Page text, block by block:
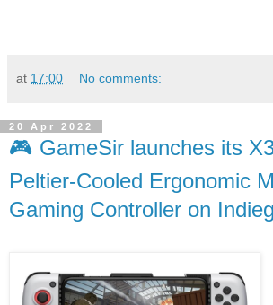
at 17:00 No comments:
20 Apr 2022
🎮 GameSir launches its
Peltier-Cooled Ergonomic
Gaming Controller on